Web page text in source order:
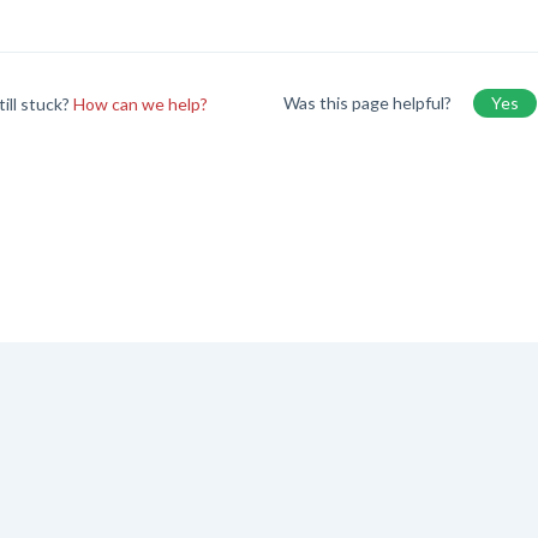
stuck?How can we help? Was this page helpful? Yes